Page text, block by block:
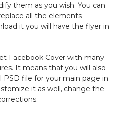
them as you wish. You can
all the elements
it you will have the flyer in
Facebook Cover with many
It means that you will also
PSD file for your main page in
it as well, change the